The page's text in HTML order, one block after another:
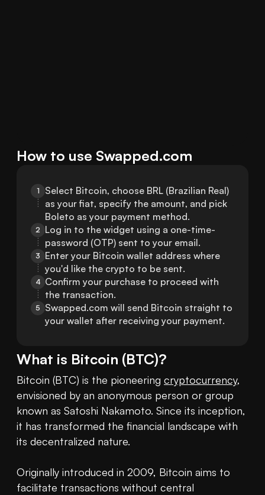
How to use Swapped.com
1
Select Bitcoin, choose BRL (Brazilian Real)
as your fiat, specify the amount, and pick
Boleto as your payment method.
2 Log in to the widget using a one-time-
password (OTP) sent to your email.
3
Enter your Bitcoin wallet address where
you'd like the crypto to be sent.
4 Confirm your purchase to proceed with
the transaction.
5
Swapped.com will send Bitcoin straight to
your wallet after receiving your payment.
What is Bitcoin (BTC)?
Bitcoin (BTC) is the pioneering cryptocurrency,
envisioned by an anonymous person or group
known as Satoshi Nakamoto. Since its inception,
it has transformed the financial landscape with
its decentralized nature.
Originally introduced in 2009, Bitcoin aims to
facilitate transactions without central